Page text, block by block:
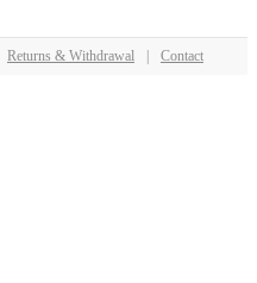
Returns & Withdrawal Contact